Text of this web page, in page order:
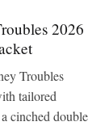
2026
Troubles
tailored
cinched double